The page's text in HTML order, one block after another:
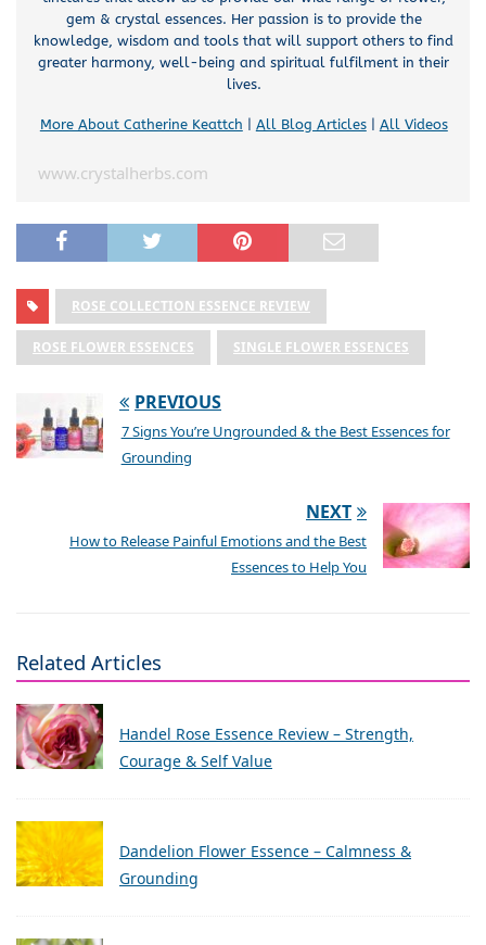
gem & crystal essences. Her passion is to provide the
knowledge, wisdom and tools that will support others to find
greater harmony, well-being and spiritual fulfilment in their
lives.
More About Catherine Keattch | All Blog Articles| All Videos
www.crystalherbs.com
ROSE COLLECTION ESSENCE REVIEW
ROSE FLOWER ESSENCES SINGLE FLOWER ESSENCES
PREVIOUS
7 Signs You’re Ungrounded & the Best Essences for
Grounding
NEXT
How to Release Painful Emotions and the Best
Essences to Help You
Related Articles
Handel Rose Essence Review – Strength,
Courage & Self Value
Dandelion Flower Essence – Calmness &
Grounding